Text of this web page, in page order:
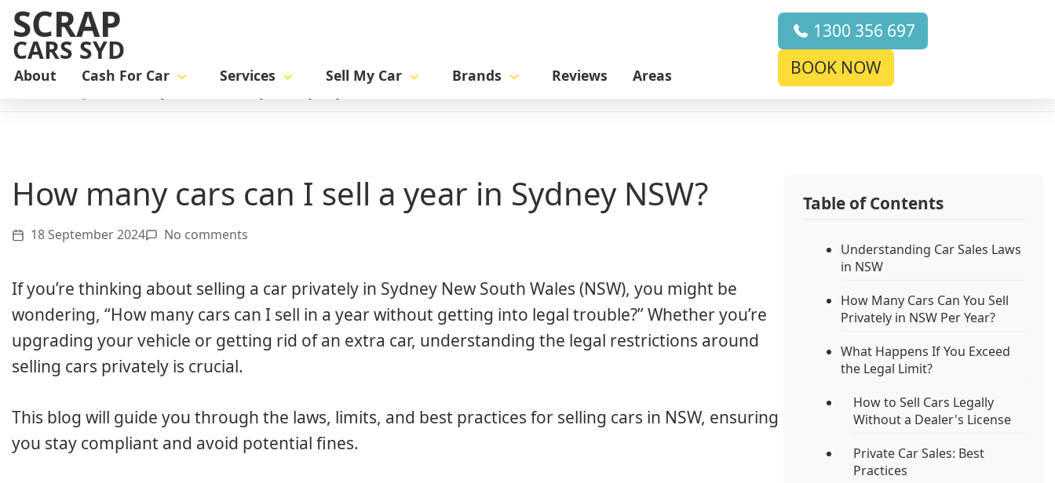
SCRAP
CARS SYD
About Cash For Car Services Sell My Car Brands Reviews Areas
1300 356 697
BOOK NOW
How many cars can I sell a year in Sydney NSW?
18 September 2024 No comments
If you’re thinking about selling a car privately in Sydney New South Wales (NSW), you might be
wondering, “How many cars can I sell in a year without getting into legal trouble?” Whether you’re
upgrading your vehicle or getting rid of an extra car, understanding the legal restrictions around
selling cars privately is crucial.
This blog will guide you through the laws, limits, and best practices for selling cars in NSW, ensuring
you stay compliant and avoid potential fines.
Table of Contents
Understanding Car Sales Laws
in NSW
How Many Cars Can You Sell
Privately in NSW Per Year?
What Happens If You Exceed
the Legal Limit?
How to Sell Cars Legally
Without a Dealer's License
Private Car Sales: Best
Practices